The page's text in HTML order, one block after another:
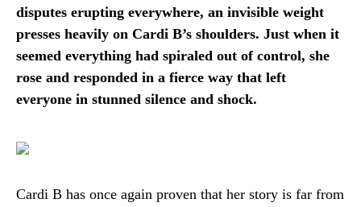
disputes erupting everywhere, an invisible weight
presses heavily on Cardi B’s shoulders. Just when it
seemed everything had spiraled out of control, she
rose and responded in a fierce way that left
everyone in stunned silence and shock.
Cardi B has once again proven that her story is far from